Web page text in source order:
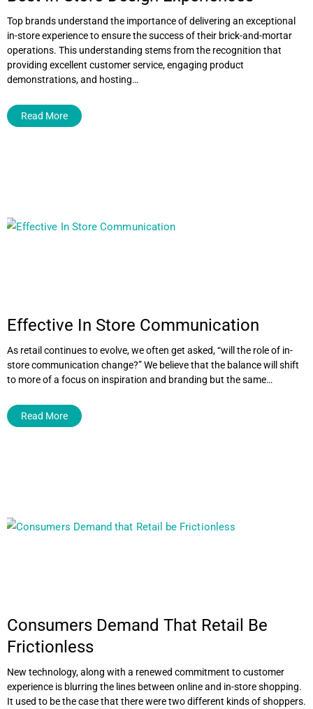
Top brands understand the importance of delivering an exceptional
in-store experience to ensure the success of their brick-and-mortar
operations. This understanding stems from the recognition that
providing excellent customer service, engaging product
demonstrations, and hosting…
Read More
Effective In Store Communication
As retail continues to evolve, we often get asked, “will the role of in-
store communication change?” We believe that the balance will shift
to more of a focus on inspiration and branding but the same…
Read More
Consumers Demand That Retail Be
Frictionless
New technology, along with a renewed commitment to customer
experience is blurring the lines between online and in-store shopping.
It used to be the case that there were two different kinds of shoppers.